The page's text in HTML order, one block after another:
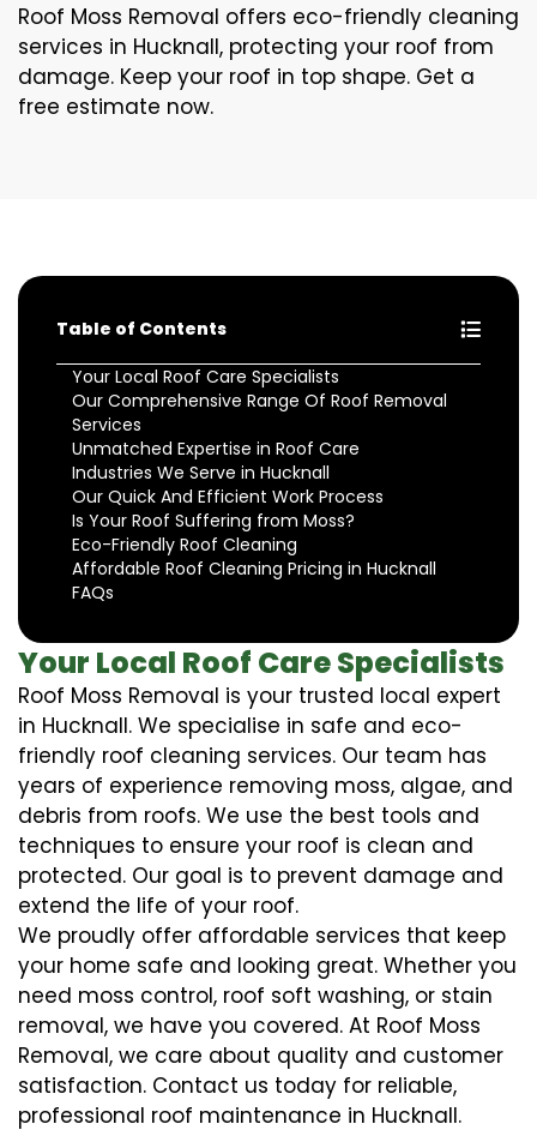
Roof Moss Removal offers eco-friendly cleaning
services in Hucknall, protecting your roof from
damage. Keep your roof in top shape. Get a
free estimate now.
Table of Contents
Your Local Roof Care Specialists
Our Comprehensive Range Of Roof Removal
Services
Unmatched Expertise in Roof Care
Industries We Serve in Hucknall
Our Quick And Efficient Work Process
Is Your Roof Suffering from Moss?
Eco-Friendly Roof Cleaning
Affordable Roof Cleaning Pricing in Hucknall
FAQs
Your Local Roof Care Specialists
Roof Moss Removal is your trusted local expert
in Hucknall. We specialise in safe and eco-
friendly roof cleaning services. Our team has
years of experience removing moss, algae, and
debris from roofs. We use the best tools and
techniques to ensure your roof is clean and
protected. Our goal is to prevent damage and
extend the life of your roof.
We proudly offer affordable services that keep
your home safe and looking great. Whether you
need moss control, roof soft washing, or stain
removal, we have you covered. At Roof Moss
Removal, we care about quality and customer
satisfaction. Contact us today for reliable,
professional roof maintenance in Hucknall.